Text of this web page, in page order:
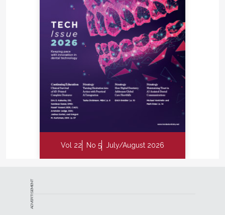
Vol 22 No 5 July/August 2026
ADVERTISEMENT